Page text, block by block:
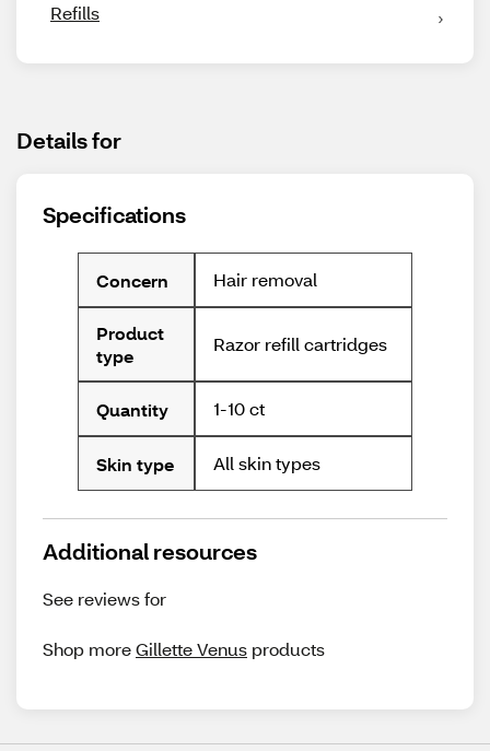
Refills
Details for
Specifications
Concern Hair removal
Product
type
Razor refill cartridges
Quantity 1-10 ct
Skin type All skin types
Additional resources
See reviews for
Shop moreGillette Venus products